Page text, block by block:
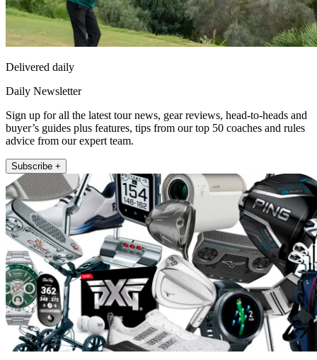
Delivered daily
Daily Newsletter
Sign up for all the latest tour news, gear reviews, head-to-heads and
buyer’s guides plus features, tips from our top 50 coaches and rules
advice from our expert team.
Subscribe +